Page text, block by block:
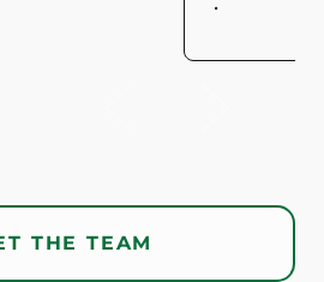
THE TEAM